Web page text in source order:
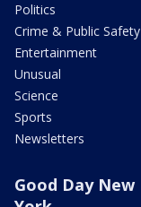
Politics
Crime & Public Safety
Entertainment
Unusual
Science
Sports
Newsletters
Good Day New